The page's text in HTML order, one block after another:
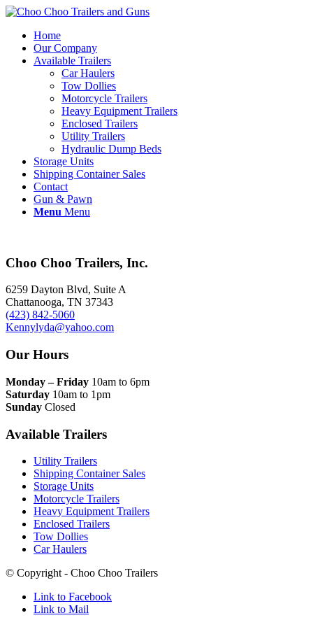
Home
Our Company
Available Trailers
Car Haulers
Tow Dollies
Motorcycle Trailers
Heavy Equipment Trailers
Enclosed Trailers
Utility Trailers
Hydraulic Dump Beds
Storage Units
Shipping Container Sales
Contact
Gun & Pawn
Menu Menu
Choo Choo Trailers, Inc.
6259 Dayton Blvd, Suite A
Chattanooga, TN 37343
(423) 842-5060
Kennylyda@yahoo.com
Our Hours
Monday – Friday 10am to 6pm
Saturday 10am to 1pm
Sunday Closed
Available Trailers
Utility Trailers
Shipping Container Sales
Storage Units
Motorcycle Trailers
Heavy Equipment Trailers
Enclosed Trailers
Tow Dollies
Car Haulers
© Copyright - Choo Choo Trailers
Link to Facebook
Link to Mail